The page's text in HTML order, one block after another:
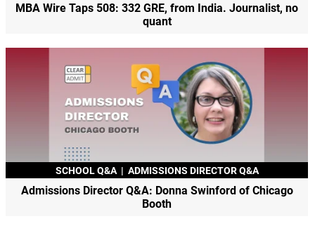
MBA Wire Taps 508: 332 GRE, from India. Journalist, no
quant
SCHOOL Q&A | ADMISSIONS DIRECTOR Q&A
Admissions Director Q&A: Donna Swinford of Chicago
Booth